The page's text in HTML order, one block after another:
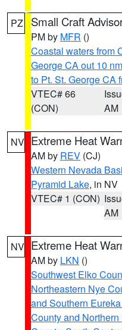
PZ Small Craft
PM by MFR ()
Coastal waters from
George CA out 10 nm
to Pt. St. George CA
VTEC# 66
(CON)
AM
NV Extreme Heat
AM by REV (CJ)
Western Nevada
Pyramid Lake, in NV
VTEC# 1 (CON)
AM
NV Extreme Heat
AM by LKN ()
Southwest Elko
Northeastern Nye
and Southern
County and